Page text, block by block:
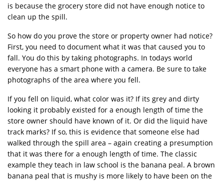
is because the grocery store did not have enough notice to
clean up the spill.
So how do you prove the store or property owner had notice?
First, you need to document what it was that caused you to
fall. You do this by taking photographs. In todays world
everyone has a smart phone with a camera. Be sure to take
photographs of the area where you fell.
If you fell on liquid, what color was it? If its grey and dirty
looking it probably existed for a enough length of time the
store owner should have known of it. Or did the liquid have
track marks? If so, this is evidence that someone else had
walked through the spill area – again creating a presumption
that it was there for a enough length of time. The classic
example they teach in law school is the banana peal. A brown
banana peal that is mushy is more likely to have been on the